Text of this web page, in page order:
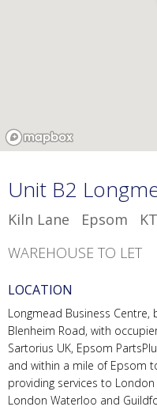
Unit B2
Kiln Lane Epsom
WAREHOUSE TO LET
LOCATION
Longmead Business
Blenheim Road, with
Sartorius UK, Epsom
and within a mile of Epsom
providing services to
London Waterloo and